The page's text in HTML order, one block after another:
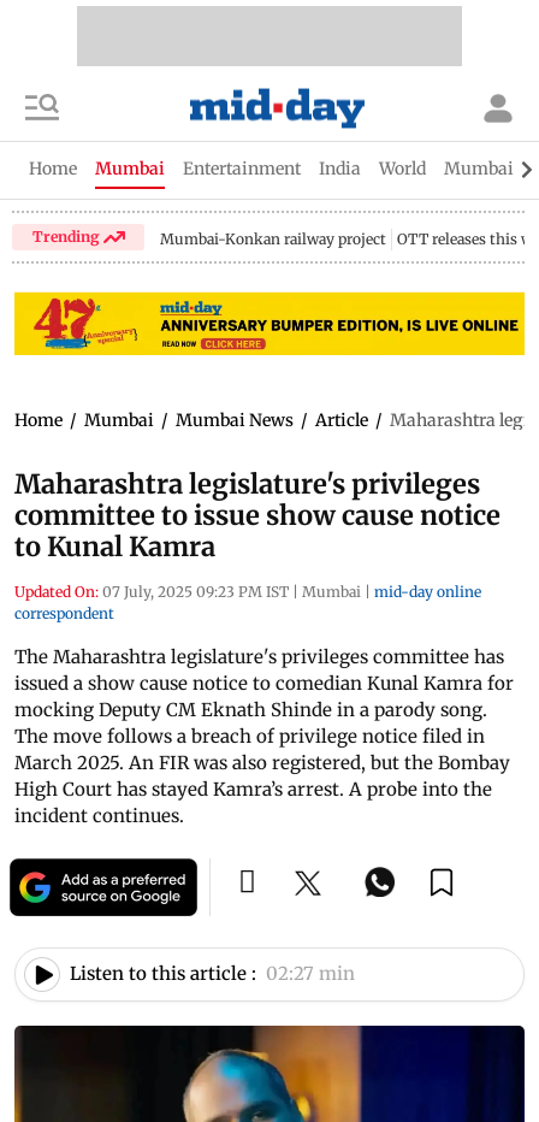
Home Mumbai Entertainment India World Mumbai
Trending Mumbai-Konkan railway project OTT releases this
Home / Mumbai / Mumbai News / Article / Maharashtra
Maharashtra legislature's privileges
committee to issue show cause notice
to Kunal Kamra
Updated On: 07 July, 2025 09:23 PM IST | Mumbai | mid-day online
correspondent
The Maharashtra legislature's privileges committee has
issued a show cause notice to comedian Kunal Kamra for
mocking Deputy CM Eknath Shinde in a parody song.
The move follows a breach of privilege notice filed in
March 2025. An FIR was also registered, but the Bombay
High Court has stayed Kamra’s arrest. A probe into the
incident continues.
Listen to this article : 02:27 min